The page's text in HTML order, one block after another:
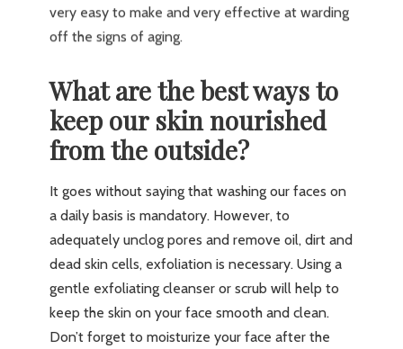
very easy to make and very effective at warding
off the signs of aging.
What are the best ways to
keep our skin nourished
from the outside?
It goes without saying that washing our faces on
a daily basis is mandatory. However, to
adequately unclog pores and remove oil, dirt and
dead skin cells, exfoliation is necessary. Using a
gentle exfoliating cleanser or scrub will help to
keep the skin on your face smooth and clean.
Don’t forget to moisturize your face after the